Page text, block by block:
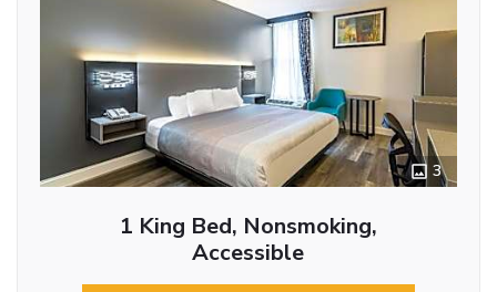
3
1 King Bed, Nonsmoking,
Accessible